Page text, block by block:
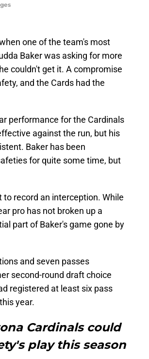
one of the team's most
Baker was asking for more
couldn't get it. A compromise
and the Cards had the
performance for the Cardinals
against the run, but his
Baker has been
for quite some time, but
record an interception. While
pro has not broken up a
part of Baker's game gone by
and seven passes
second-round draft choice
registered at least six pass
year.
Cardinals could
play this season